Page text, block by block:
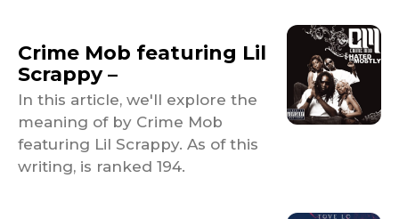
Crime Mob featuring Lil
Scrappy –
In this article, we'll explore the
meaning of by Crime Mob
featuring Lil Scrappy. As of this
writing, is ranked 194.